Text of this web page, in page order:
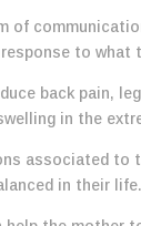
of
to what
back pain,
in the
associated to
in their life.